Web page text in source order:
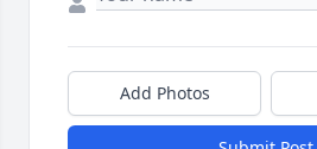
Add Photos